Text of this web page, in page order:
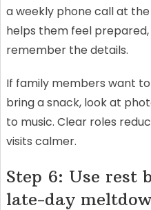
a weekly phone call at
helps them feel prepared,
remember the details.
If family members want
bring a snack, look at
to music. Clear roles
visits calmer.
Step 6: Use rest
late-day